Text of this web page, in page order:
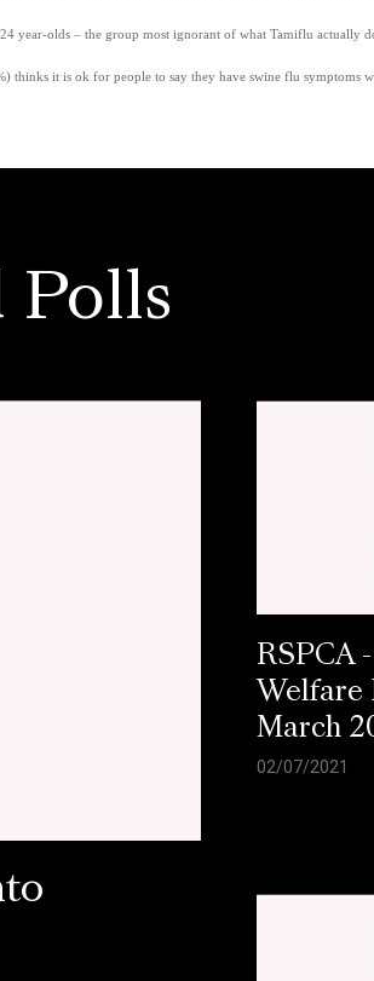
year-olds – the group most ignorant of what Tamiflu actually
thinks it is ok for people to say they have swine flu symptoms
Polls
RSPCA
Welfare
March
02/07/2021